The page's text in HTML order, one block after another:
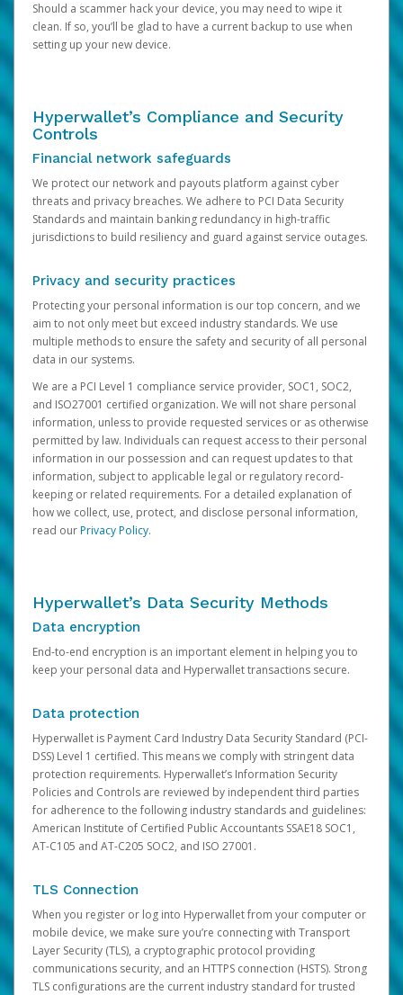
Should a scammer hack your device, you may need to wipe it
clean. If so, you’ll be glad to have a current backup to use when
setting up your new device.
Hyperwallet’s Compliance and Security
Controls
Financial network safeguards
We protect our network and payouts platform against cyber
threats and privacy breaches. We adhere to PCI Data Security
Standards and maintain banking redundancy in high-traffic
jurisdictions to build resiliency and guard against service outages.
Privacy and security practices
Protecting your personal information is our top concern, and we
aim to not only meet but exceed industry standards. We use
multiple methods to ensure the safety and security of all personal
data in our systems.
We are a PCI Level 1 compliance service provider, SOC1, SOC2,
and ISO27001 certified organization. We will not share personal
information, unless to provide requested services or as otherwise
permitted by law. Individuals can request access to their personal
information in our possession and can request updates to that
information, subject to applicable legal or regulatory record-
keeping or related requirements. For a detailed explanation of
how we collect, use, protect, and disclose personal information,
read ourPrivacy Policy.
Hyperwallet’s Data Security Methods
Data encryption
End-to-end encryption is an important element in helping you to
keep your personal data and Hyperwallet transactions secure.
Data protection
Hyperwallet is Payment Card Industry Data Security Standard (PCI-
DSS) Level 1 certified. This means we comply with stringent data
protection requirements. Hyperwallet’s Information Security
Policies and Controls are reviewed by independent third parties
for adherence to the following industry standards and guidelines:
American Institute of Certified Public Accountants SSAE18 SOC1,
AT-C105 and AT-C205 SOC2, and ISO 27001.
TLS Connection
When you register or log into Hyperwallet from your computer or
mobile device, we make sure you’re connecting with Transport
Layer Security (TLS), a cryptographic protocol providing
communications security, and an HTTPS connection (HSTS). Strong
TLS configurations are the current industry standard for trusted